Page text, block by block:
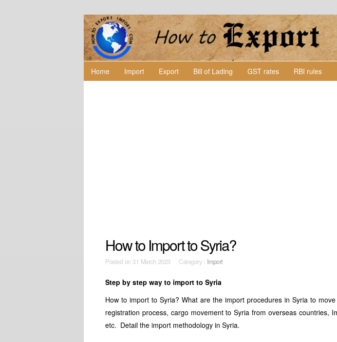
Home Import Export Bill of Lading GST rates RBI rules
How to Import to Syria?
Posted on 31 March 2023 Category : Import
Step by step way to import to Syria
How to import to Syria? What are the import procedures in Syria to
registration process, cargo movement to Syria from overseas countries,
etc. Detail the import methodology in Syria.